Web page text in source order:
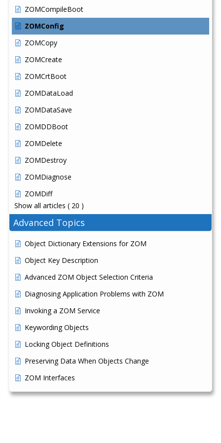
ZOMCompileBoot
ZOMConfig
ZOMCopy
ZOMCreate
ZOMCrtBoot
ZOMDataLoad
ZOMDataSave
ZOMDDBoot
ZOMDelete
ZOMDestroy
ZOMDiagnose
ZOMDiff
Show all articles ( 20 )
Advanced Topics
Object Dictionary Extensions for ZOM
Object Key Description
Advanced ZOM Object Selection Criteria
Diagnosing Application Problems with ZOM
Invoking a ZOM Service
Keywording Objects
Locking Object Definitions
Preserving Data When Objects Change
ZOM Interfaces